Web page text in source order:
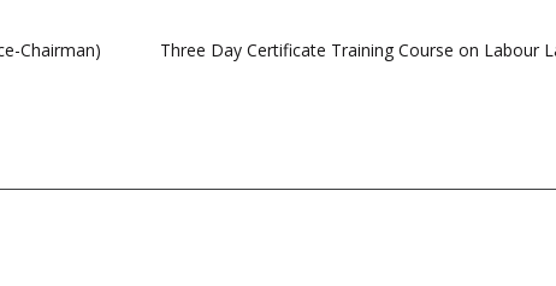
Chairman)
Three Day Certificate Training Course on Labour